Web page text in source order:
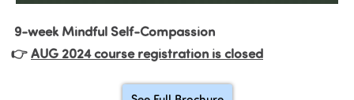
9-week Mindful Self-Compassion
👉AUG 2024 course registration is closed